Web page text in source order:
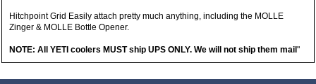
Hitchpoint Grid Easily attach pretty much anything, including the MOLLE
Zinger & MOLLE Bottle Opener.
NOTE: All YETI coolers MUST ship UPS ONLY. We will not ship them mail"